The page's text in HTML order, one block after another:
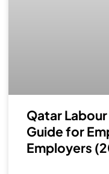
Qatar
Guide for
Employers